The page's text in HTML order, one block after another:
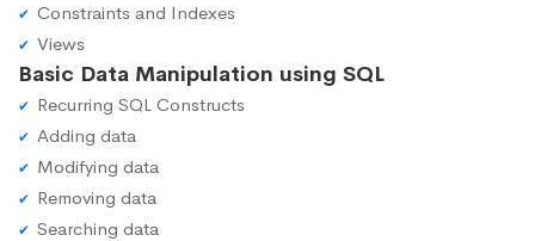
Constraints and Indexes
Views
Basic Data Manipulation using SQL
Recurring SQL Constructs
Adding data
Modifying data
Removing data
Searching data